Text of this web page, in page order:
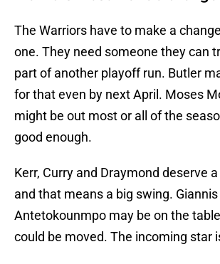
The Warriors have to make a
one. They need someone they can
part of another playoff run. Butler
for that even by next April. Moses
might be out most or all of the
good enough.
Kerr, Curry and Draymond deserve
and that means a big swing. Giannis
Antetokounmpo may be on the
could be moved. The incoming star